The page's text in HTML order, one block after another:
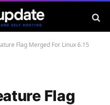
Flag Merged For Linux 6.15
Flag